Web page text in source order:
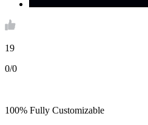
19
0/0
100% Fully Customizable